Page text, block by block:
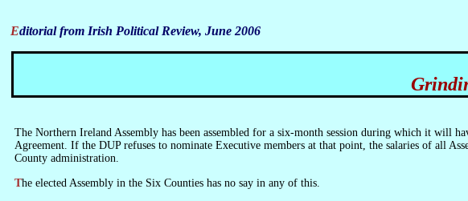
Editorial from Irish Political Review, June 2006
The Northern Ireland Assembly has been assembled for a six-month session during which it will
Agreement. If the DUP refuses to nominate Executive members at that point, the salaries of all
County administration.
The elected Assembly in the Six Counties has no say in any of this.